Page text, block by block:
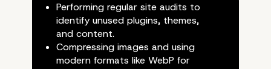
The Cost of Digital
Performing regular site audits to
identify unused plugins, themes,
and content.
Compressing images and using
modern formats like WebP for